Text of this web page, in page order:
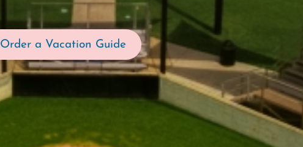
Order a Vacation Guide